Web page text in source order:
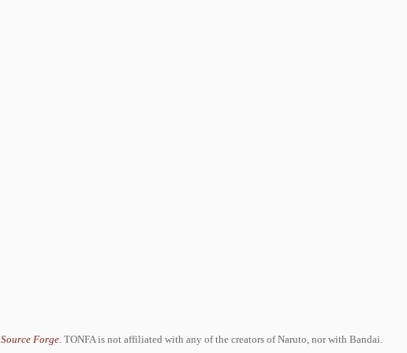
Source Forge. TONFA is not affiliated with any of the creators of Naruto, nor with Bandai.